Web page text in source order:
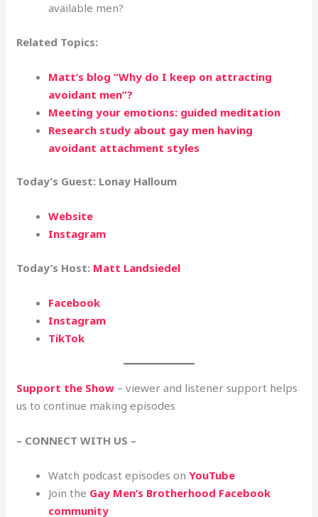
available men?
Related Topics:
Matt’s blog “Why do I keep on attracting
avoidant men”?
Meeting your emotions: guided meditation
Research study about gay men having
avoidant attachment styles
Today’s Guest: Lonay Halloum
Website
Instagram
Today’s Host: Matt Landsiedel
Facebook
Instagram
TikTok
Support the Show – viewer and listener support helps
us to continue making episodes
– CONNECT WITH US –
Watch podcast episodes onYouTube
Join the Gay Men’s Brotherhood Facebook
community